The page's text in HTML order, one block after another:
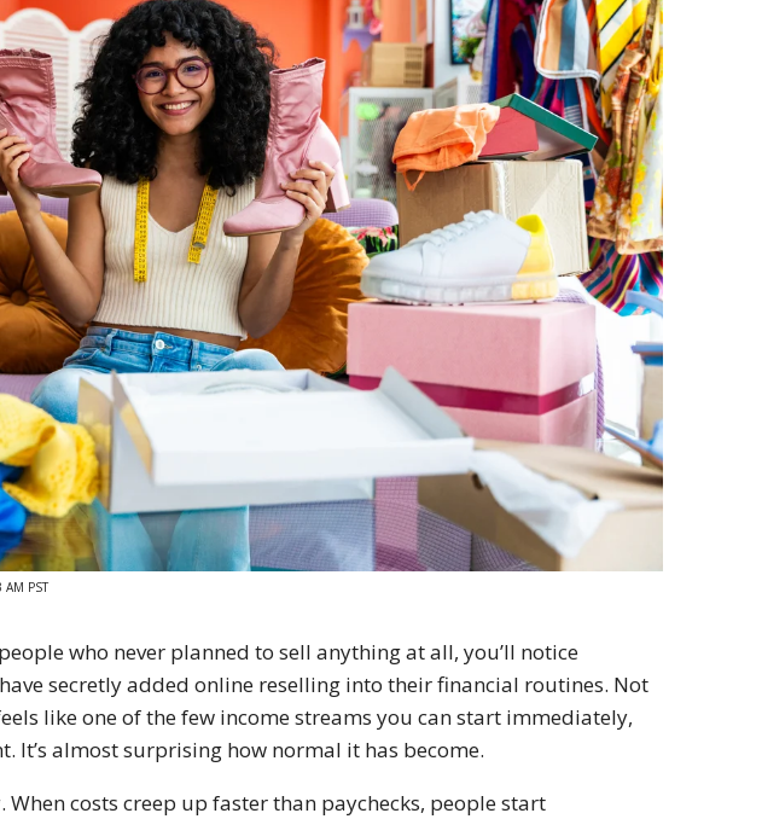
PST
who never planned to sell anything at all, you’ll notice
secretly added online reselling into their financial routines. Not
like one of the few income streams you can start immediately,
It’s almost surprising how normal it has become.
costs creep up faster than paychecks, people start